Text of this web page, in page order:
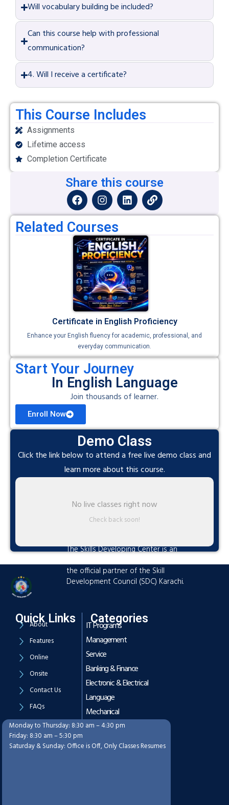
Will vocabulary building be included?
Can this course help with professional
communication?
4. Will I receive a certificate?
This Course Includes
Assignments
Lifetime access
Completion Certificate
Share this course
Related Courses
Certificate in English Proficiency
Enhance your English fluency for academic, professional, and
everyday communication.
Start Your Journey
In English Language
Join thousands of learner.
Enroll Now
Demo Class
Click the link below to attend a free live demo class and
learn more about this course.
No live classes right now
Check back soon!
The Skills Developing Center is an
the official partner of the Skill
Development Council (SDC) Karachi.
Quick Links
About
Features
Online
Onsite
Contact Us
FAQs
Categories
IT Programs
Management
Service
Banking & Finance
Electronic & Electrical
Language
Mechanical
Working Hours
Monday to Thursday: 8:30 am – 4:30 pm
Friday: 8:30 am – 5:30 pm
Saturday & Sunday: Office is Off, Only Classes Resumes